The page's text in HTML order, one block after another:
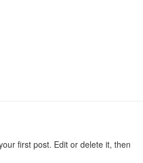
first post. Edit or delete it, then